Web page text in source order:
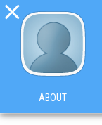

ABOUT